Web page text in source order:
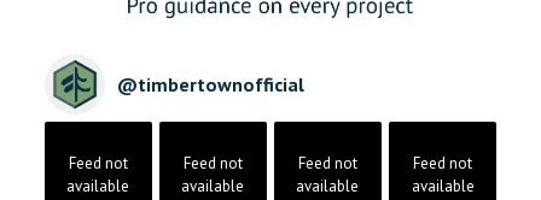
@timbertownofficial
Feed not
available
Feed not
available
Feed not
available
Feed not
available